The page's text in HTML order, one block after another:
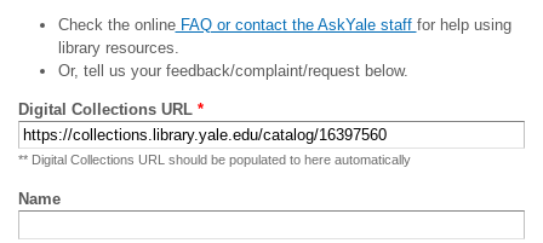
Check the onlineFAQ or contact the AskYale staff for help using
library resources.
Or, tell us your feedback/complaint/request below.
Digital Collections URL *
** Digital Collections URL should be populated to here automatically
Name